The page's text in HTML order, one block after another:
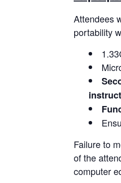
Attendees
portability
Failure to
of the
computer